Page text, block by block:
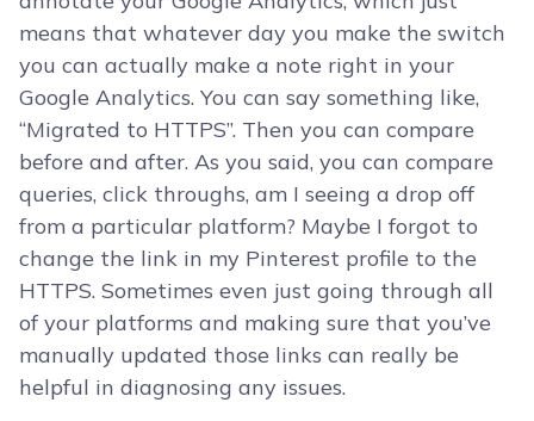
means that whatever day you make the switch
you can actually make a note right in your
Google Analytics. You can say something like,
“Migrated to HTTPS”. Then you can compare
before and after. As you said, you can compare
queries, click throughs, am I seeing a drop off
from a particular platform? Maybe I forgot to
change the link in my Pinterest profile to the
HTTPS. Sometimes even just going through all
of your platforms and making sure that you’ve
manually updated those links can really be
helpful in diagnosing any issues.